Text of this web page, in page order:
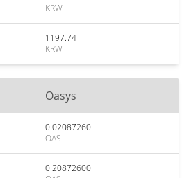
KRW
1197.74
KRW
Oasys
0.02087260
OAS
0.20872600